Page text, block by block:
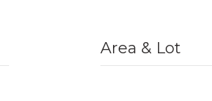
Area & Lot